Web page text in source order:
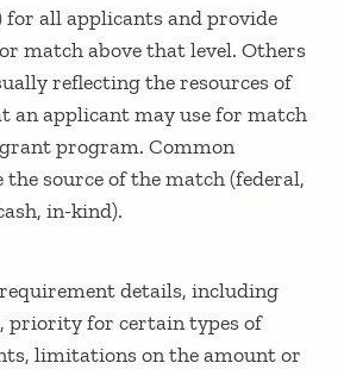
for all applicants and provide
match above that level. Others
reflecting the resources of
an applicant may use for match
program. Common
source of the match (federal,
in-kind).
details, including
priority for certain types of
limitations on the amount or